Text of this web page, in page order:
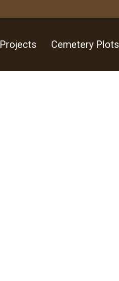
Projects Cemetery Plots